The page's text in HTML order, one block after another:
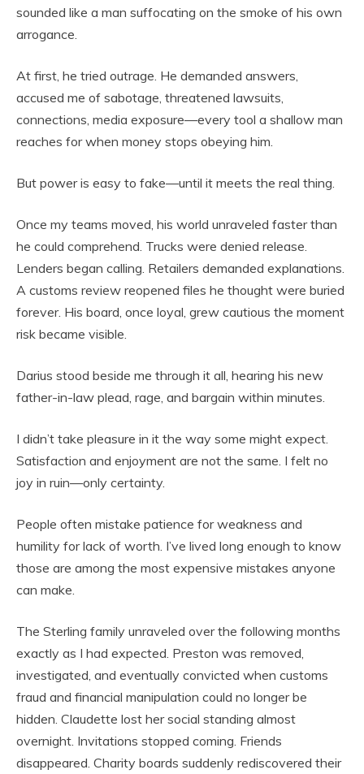
sounded like a man suffocating on the smoke of his own
arrogance.
At first, he tried outrage. He demanded answers,
accused me of sabotage, threatened lawsuits,
connections, media exposure—every tool a shallow man
reaches for when money stops obeying him.
But power is easy to fake—until it meets the real thing.
Once my teams moved, his world unraveled faster than
he could comprehend. Trucks were denied release.
Lenders began calling. Retailers demanded explanations.
A customs review reopened files he thought were buried
forever. His board, once loyal, grew cautious the moment
risk became visible.
Darius stood beside me through it all, hearing his new
father-in-law plead, rage, and bargain within minutes.
I didn’t take pleasure in it the way some might expect.
Satisfaction and enjoyment are not the same. I felt no
joy in ruin—only certainty.
People often mistake patience for weakness and
humility for lack of worth. I’ve lived long enough to know
those are among the most expensive mistakes anyone
can make.
The Sterling family unraveled over the following months
exactly as I had expected. Preston was removed,
investigated, and eventually convicted when customs
fraud and financial manipulation could no longer be
hidden. Claudette lost her social standing almost
overnight. Invitations stopped coming. Friends
disappeared. Charity boards suddenly rediscovered their